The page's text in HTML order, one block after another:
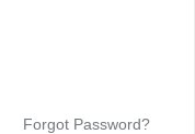
Forgot Password?